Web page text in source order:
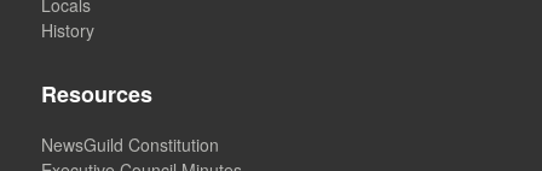
Locals
History
Resources
NewsGuild Constitution